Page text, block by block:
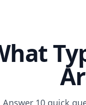
Answer 10 quick